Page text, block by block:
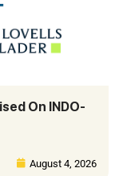
On INDO-
August 4, 2026